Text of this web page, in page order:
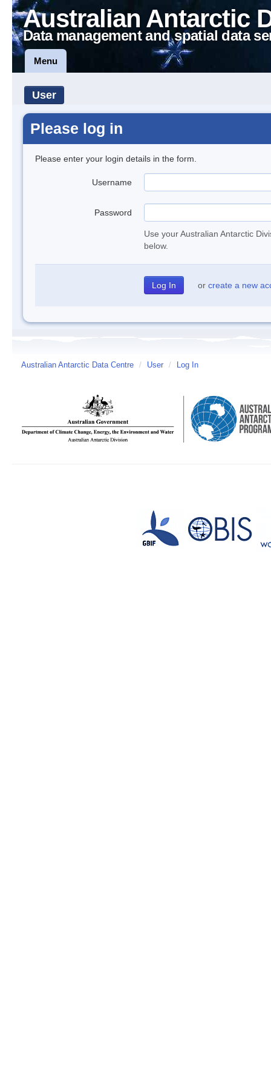
Australian Antarctic
Data management and spatial data
Menu
User
Please log in
Please enter your login details in the form.
Username
Password
Use your Australian Antarctic
below.
or create a new
Australian Antarctic Data Centre / User / Log In